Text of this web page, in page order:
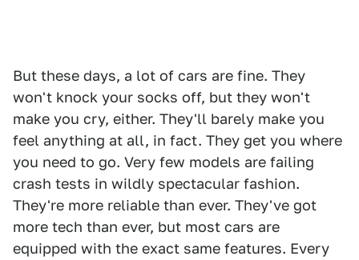
But these days, a lot of cars are fine. They
won't knock your socks off, but they won't
make you cry, either. They'll barely make you
feel anything at all, in fact. They get you where
you need to go. Very few models are failing
crash tests in wildly spectacular fashion.
They're more reliable than ever. They've got
more tech than ever, but most cars are
equipped with the exact same features. Every